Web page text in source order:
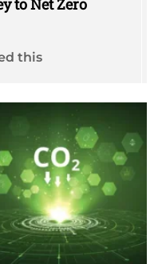
to Net Zero
this